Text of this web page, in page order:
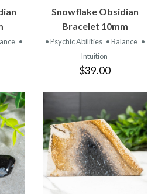
•
Snowflake Obsidian
Bracelet 10mm
• Psychic Abilities • Balance •
Intuition
$39.00